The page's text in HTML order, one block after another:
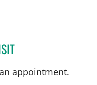
JEWEL BROWN, MD
appointment.